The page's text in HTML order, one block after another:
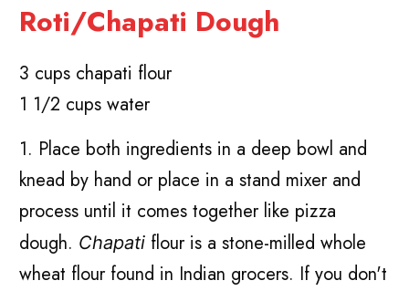
Roti/Chapati Dough
3 cups chapati flour
1 1/2 cups water
1. Place both ingredients in a deep bowl and
knead by hand or place in a stand mixer and
process until it comes together like pizza
dough. Chapati flour is a stone-milled whole
wheat flour found in Indian grocers. If you don't